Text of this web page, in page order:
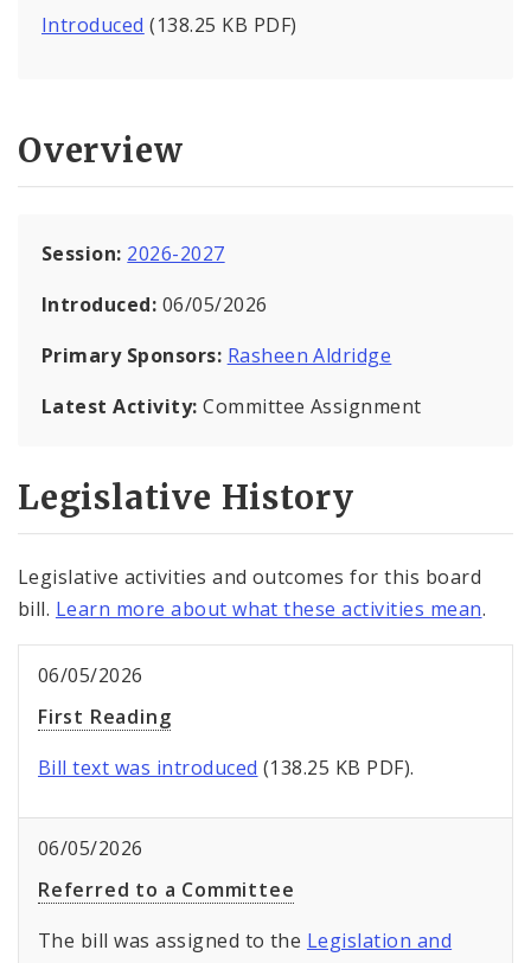
Introduced (138.25 KB PDF)
Overview
Session: 2026-2027
Introduced: 06/05/2026
Primary Sponsors: Rasheen Aldridge
Latest Activity:Committee Assignment
Legislative History
Legislative activities and outcomes for this board
bill. Learn more about what these activities mean.
06/05/2026
First Reading
Bill text was introduced (138.25 KB PDF).
06/05/2026
Referred to a Committee
The bill was assigned to the Legislation and